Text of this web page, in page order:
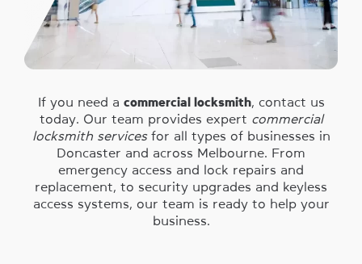
If you need a commercial locksmith, contact us
today. Our team provides expert commercial
locksmith servicesfor all types of businesses in
Doncaster and across Melbourne. From
emergency access and lock repairs and
replacement, to security upgrades and keyless
access systems, our team is ready to help your
business.